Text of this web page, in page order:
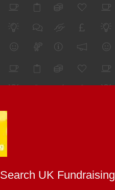
Search UK Fundraising